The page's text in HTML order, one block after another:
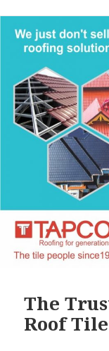
The
Roof